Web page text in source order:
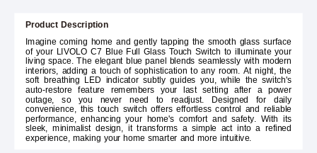
Product Description
Imagine coming home and gently tapping the smooth glass surface
of your LIVOLO C7 Blue Full Glass Touch Switch to illuminate your
living space. The elegant blue panel blends seamlessly with modern
interiors, adding a touch of sophistication to any room. At night, the
soft breathing LED indicator subtly guides you, while the switch's
auto-restore feature remembers your last setting after a power
outage, so you never need to readjust. Designed for daily
convenience, this touch switch offers effortless control and reliable
performance, enhancing your home's comfort and safety. With its
sleek, minimalist design, it transforms a simple act into a refined
experience, making your home smarter and more intuitive.